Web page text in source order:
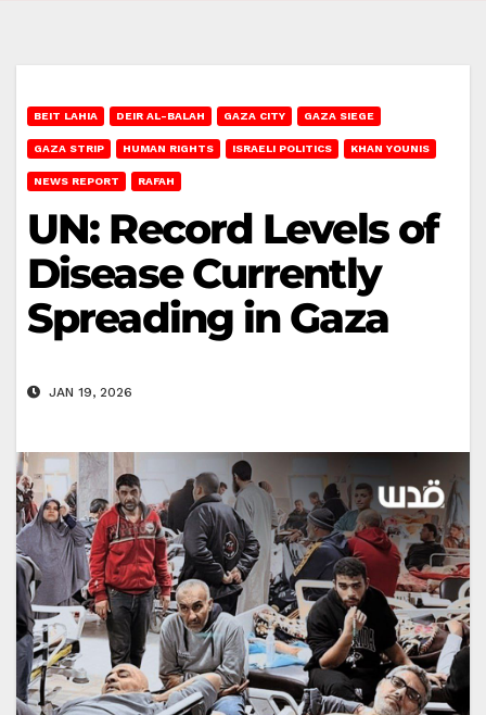
BEIT LAHIA DEIR AL-BALAH GAZA CITY GAZA SIEGE
GAZA STRIP HUMAN RIGHTS ISRAELI POLITICS KHAN YOUNIS
NEWS REPORT RAFAH
UN: Record Levels of
Disease Currently
Spreading in Gaza
JAN 19, 2026